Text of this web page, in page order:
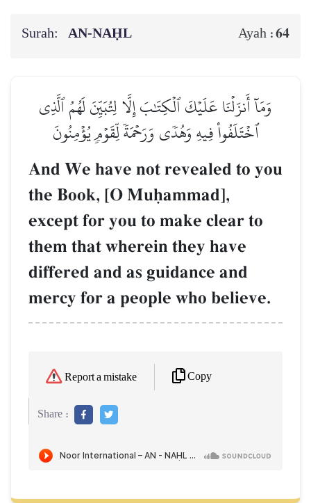
Surah: AN-NAḤL Ayah :64
وَمَآ أَنزَلۡنَا عَلَيۡكَ ٱلۡكِتَٰبَ إِلَّا لِتُبَيِّنَ لَهُمُ ٱلَّذِي
ٱخۡتَلَفُواْ فِيهِ وَهُدٗى وَرَحۡمَةٗ لِّقَوۡمٖ يُؤۡمِنُونَ
And We have not revealed to you
the Book, [O Muúammad],
except for you to make clear to
them that wherein they have
differed and as guidance and
mercy for a people who believe.
Report a mistake Copy
Share :